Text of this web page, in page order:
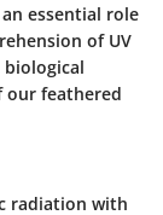
essential role
of UV
our feathered
radiation with